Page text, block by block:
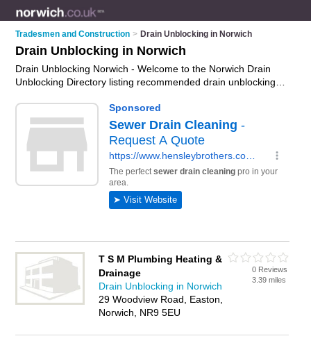
Tradesmen and Construction > Drain Unblocking in Norwich
Drain Unblocking in Norwich
Drain Unblocking Norwich - Welcome to the Norwich Drain
Unblocking Directory listing recommended drain unblocking
unblocking in Norwich. In addition it includes those who
Norwich. Find contact details and reviews of Norwich drain
lining and add your own review. Is your Norwich business
advertise it now- IT'S FREE.
T S M Plumbing Heating &
Drainage
Drain Unblocking in Norwich
29 Woodview Road, Easton,
Norwich, NR9 5EU
0 Reviews
3.39 miles